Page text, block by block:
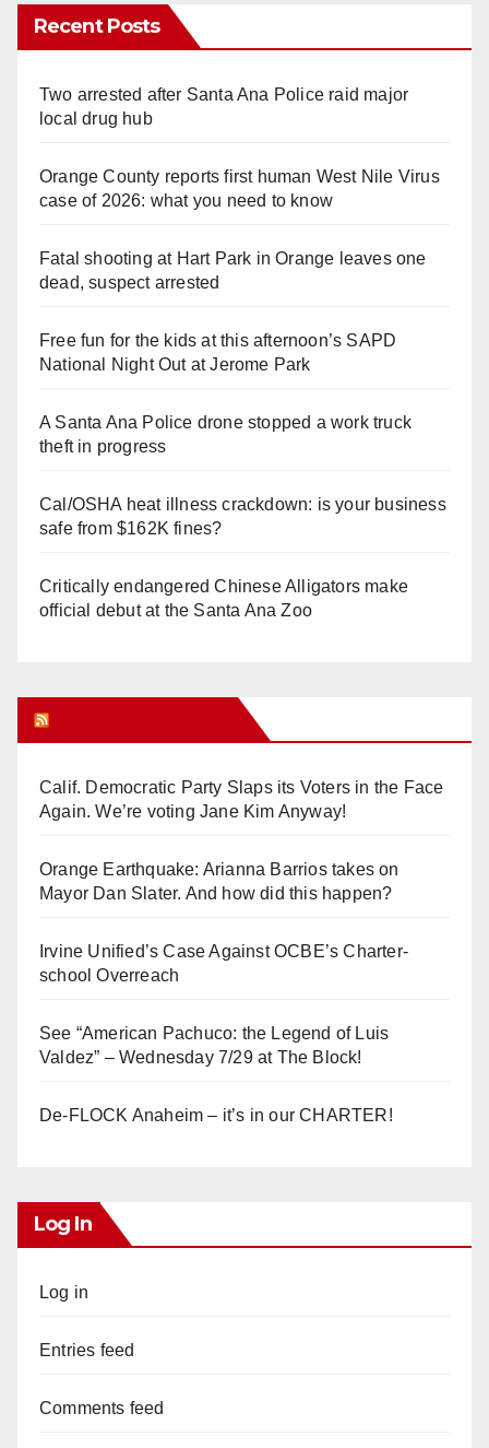
Recent Posts
Two arrested after Santa Ana Police raid major
local drug hub
Orange County reports first human West Nile Virus
case of 2026: what you need to know
Fatal shooting at Hart Park in Orange leaves one
dead, suspect arrested
Free fun for the kids at this afternoon’s SAPD
National Night Out at Jerome Park
A Santa Ana Police drone stopped a work truck
theft in progress
Cal/OSHA heat illness crackdown: is your business
safe from $162K fines?
Critically endangered Chinese Alligators make
official debut at the Santa Ana Zoo
Calif. Democratic Party Slaps its Voters in the Face
Again. We’re voting Jane Kim Anyway!
Orange Earthquake: Arianna Barrios takes on
Mayor Dan Slater. And how did this happen?
Irvine Unified’s Case Against OCBE’s Charter-
school Overreach
See “American Pachuco: the Legend of Luis
Valdez” – Wednesday 7/29 at The Block!
De-FLOCK Anaheim – it’s in our CHARTER!
Log In
Log in
Entries feed
Comments feed